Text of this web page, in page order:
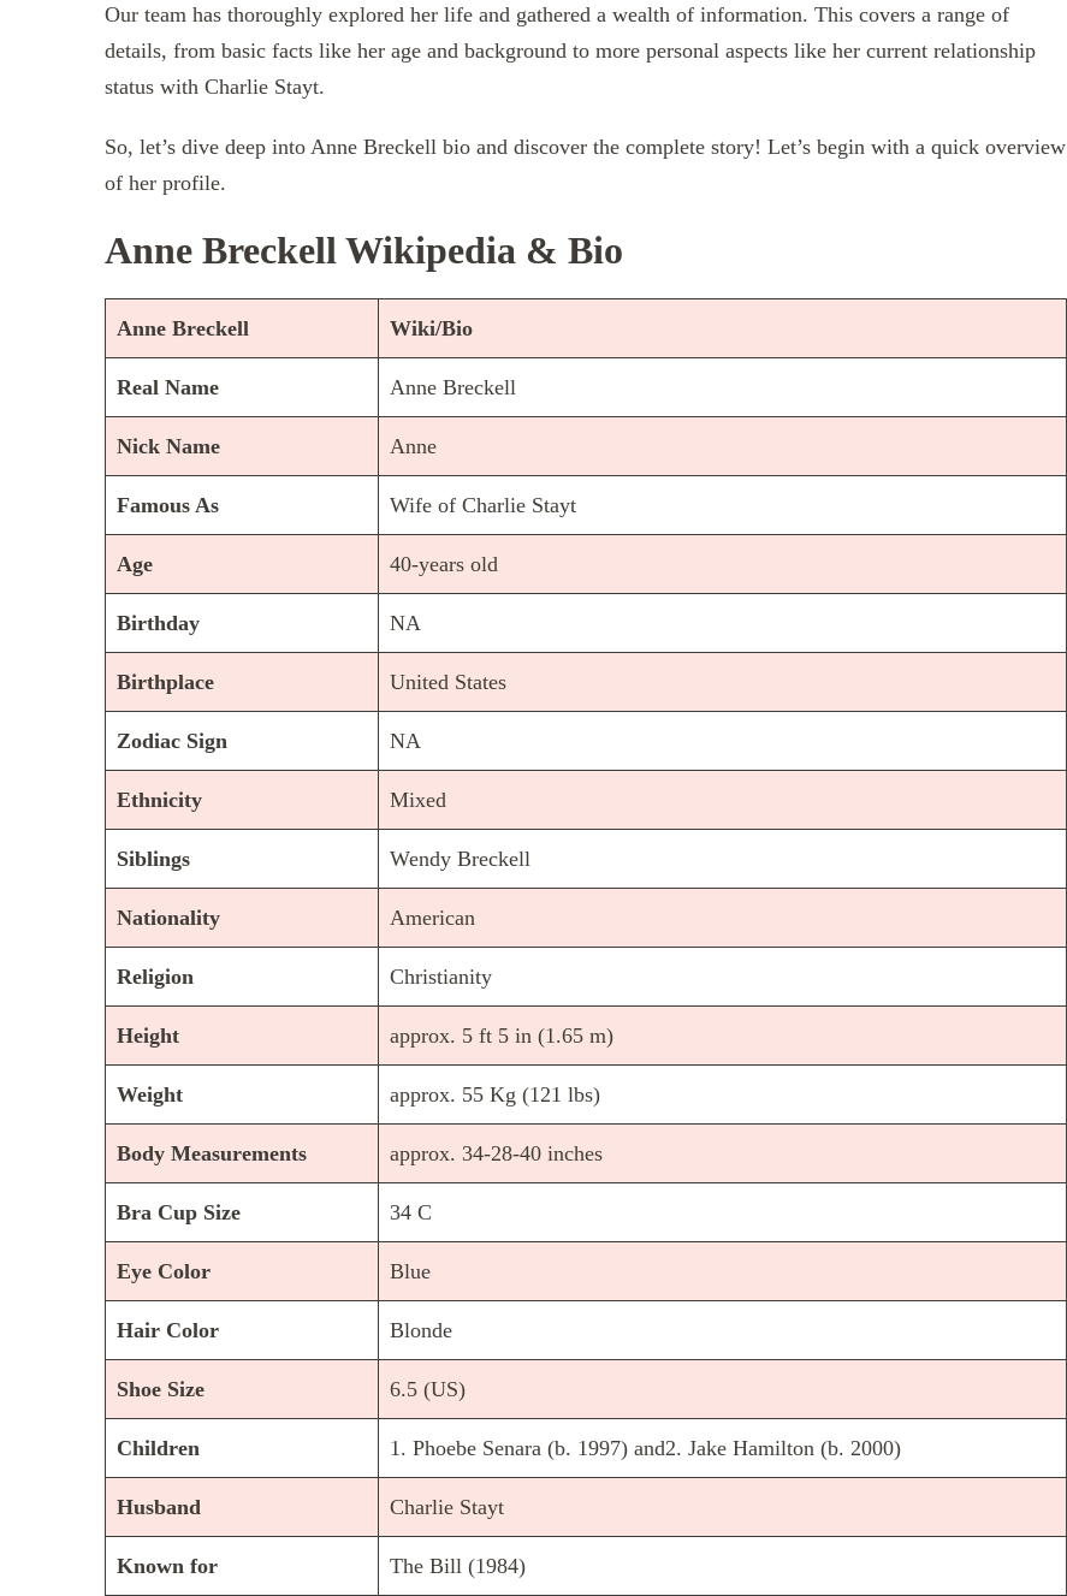
Our team has thoroughly explored her life and gathered a wealth of information. This covers a range of
details, from basic facts like her age and background to more personal aspects like her current relationship
status with Charlie Stayt.
So, let’s dive deep into Anne Breckell bio and discover the complete story! Let’s begin with a quick overview
of her profile.
Anne Breckell Wikipedia & Bio
Anne Breckell Wiki/Bio
Real Name Anne Breckell
Nick Name Anne
Famous As Wife of Charlie Stayt
Age 40-years old
Birthday NA
Birthplace United States
Zodiac Sign NA
Ethnicity Mixed
Siblings Wendy Breckell
Nationality American
Religion Christianity
Height approx. 5 ft 5 in (1.65 m)
Weight approx. 55 Kg (121 lbs)
Body Measurements approx. 34-28-40 inches
Bra Cup Size 34 C
Eye Color Blue
Hair Color Blonde
Shoe Size 6.5 (US)
Children 1. Phoebe Senara (b. 1997) and2. Jake Hamilton (b. 2000)
Husband Charlie Stayt
Known for The Bill (1984)